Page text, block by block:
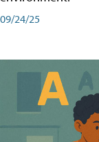
09/24/25